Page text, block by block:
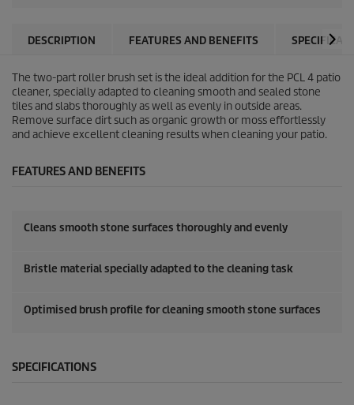
DESCRIPTION FEATURES AND BENEFITS
The two-part roller brush set is the ideal addition for the PCL 4 patio
cleaner, specially adapted to cleaning smooth and sealed stone
tiles and slabs thoroughly as well as evenly in outside areas.
Remove surface dirt such as organic growth or moss effortlessly
and achieve excellent cleaning results when cleaning your patio.
FEATURES AND BENEFITS
Cleans smooth stone surfaces thoroughly and evenly
Bristle material specially adapted to the cleaning task
Optimised brush profile for cleaning smooth stone surfaces
SPECIFICATIONS